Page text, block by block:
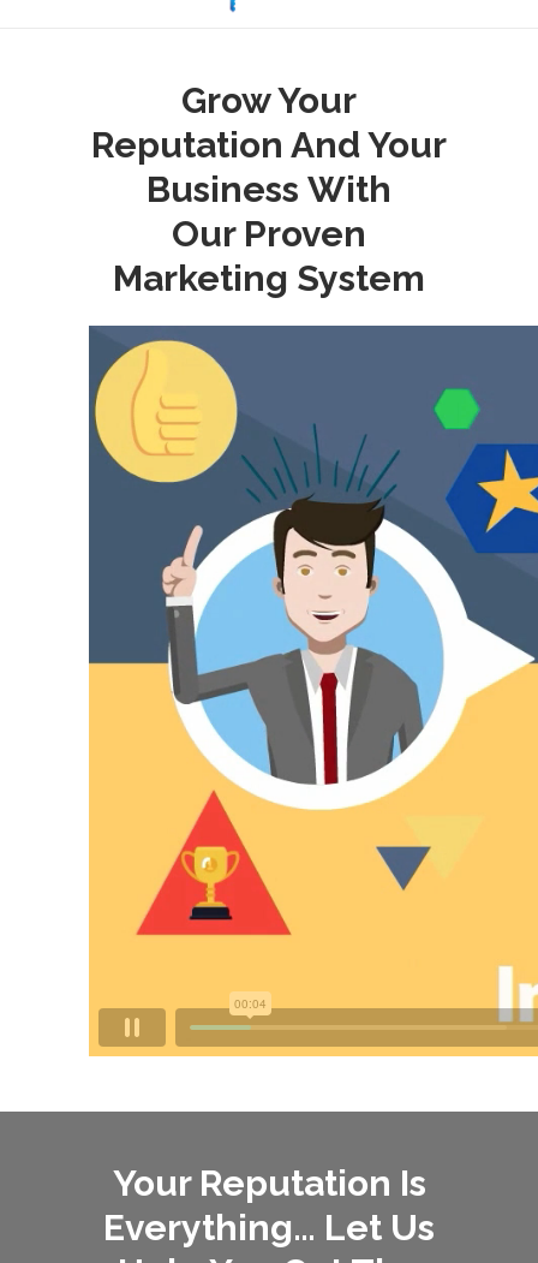
Grow Your
Reputation And Your
Business With
Our Proven
Marketing System
Your Reputation Is
Everything… Let Us